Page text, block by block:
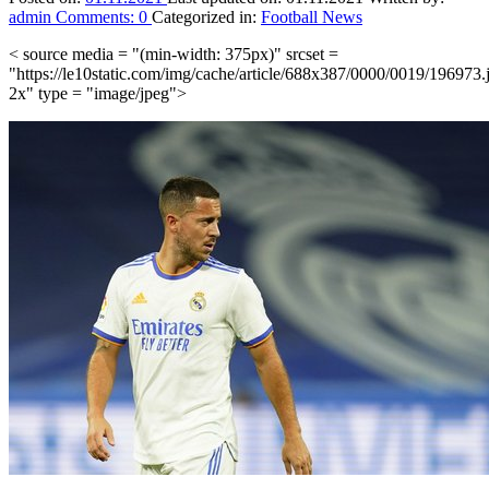
admin Comments: 0 Categorized in: Football News
< source media = "(min-width: 375px)" srcset =
"https://le10static.com/img/cache/article/688x387/0000/0019/
2x" type = "image/jpeg">